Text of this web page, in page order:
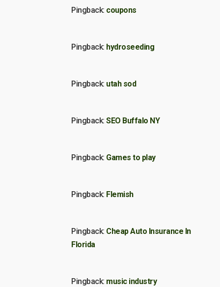
Pingback: coupons
Pingback: hydroseeding
Pingback: utah sod
Pingback: SEO Buffalo NY
Pingback: Games to play
Pingback: Flemish
Pingback: Cheap Auto Insurance In
Florida
Pingback: music industry